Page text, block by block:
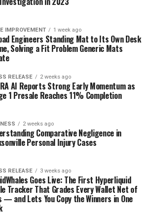
or ceramics, use corrugated
kraft wrap, or insulated padding.
loading shipping boxescan make
artwork, and open-and-close checks
sizes like 4x4x4,
8x6x4 for soaps,
mugs, and gift sets
ornaments, booster packs, small
sets, flat folded goods, white or
boxes
white box, black
IMPROVEMENT 1 week ago
Engineers Standing Mat to Its Own Desk
Solving a Fit Problem Generic Mats
RELEASE 2 weeks ago
AI Reports Strong Early Momentum as
1 Presale Reaches 11% Completion
2 weeks ago
Comparative Negligence in
Personal Injury Cases
RELEASE 3 weeks ago
Goes Live: The First Hyperliquid
Tracker That Grades Every Wallet Net of
— and Lets You Copy the Winners in One